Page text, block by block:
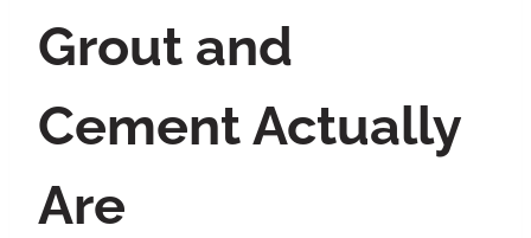
Grout and
Cement Actually
Are